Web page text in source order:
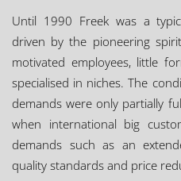
Until 1990 Freek was a
driven by the pioneering
motivated employees, little
specialised in niches. The
demands were only partially
when international big
demands such as an
quality standards and price